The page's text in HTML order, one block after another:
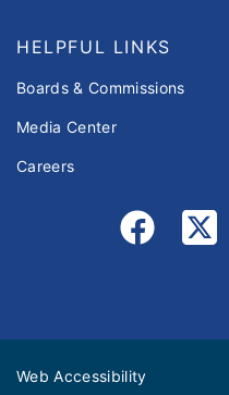
HELPFUL LINKS
Boards & Commissions
Media Center
Careers
Web Accessibility